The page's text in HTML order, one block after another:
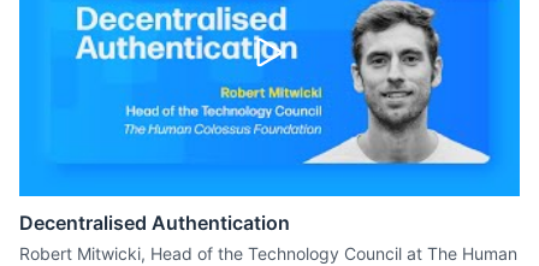
Decentralised Authentication
Robert Mitwicki, Head of the Technology Council at The Human